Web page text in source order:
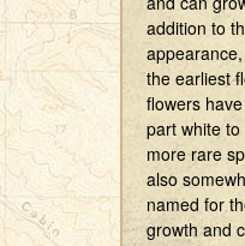
addition to
the earliest
flowers
part white
more rare
also
named for
growth and